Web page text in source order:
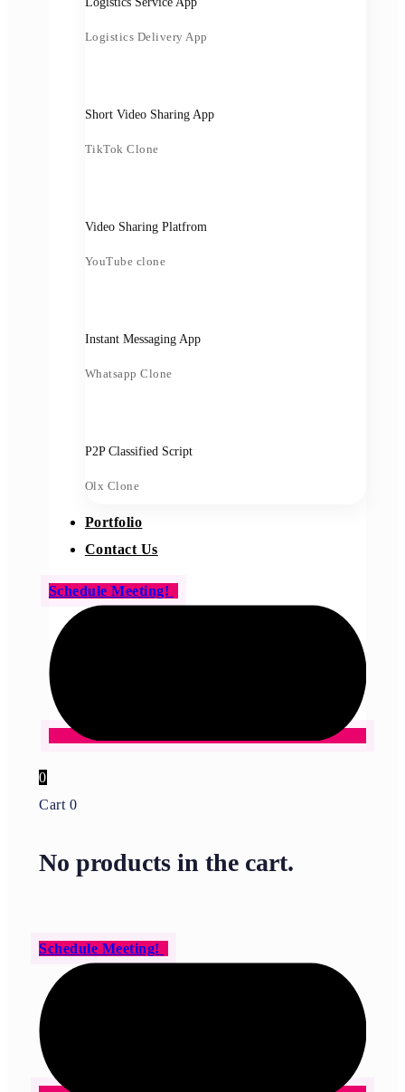
Logistics Delivery App
Short Video Sharing App
TikTok Clone
Video Sharing Platfrom
YouTube clone
Instant Messaging App
Whatsapp Clone
P2P Classified Script
Olx Clone
Portfolio
Contact Us
Schedule Meeting!
0
Cart 0
No products in the cart.
Schedule Meeting!